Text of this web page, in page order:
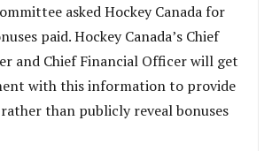
asked Hockey Canada for
paid. Hockey Canada’s Chief
and Chief Financial Officer will get
with this information to provide
than publicly reveal bonuses